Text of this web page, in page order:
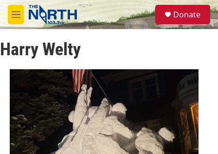
Skip to main content
M
e
u
S
e
a
Donate
Harry Welty